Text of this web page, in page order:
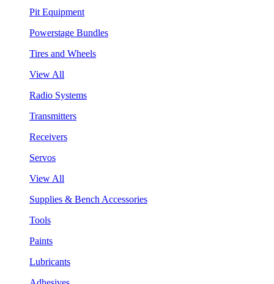
Pit Equipment
Powerstage Bundles
Tires and Wheels
View All
Radio Systems
Transmitters
Receivers
Servos
View All
Supplies & Bench Accessories
Tools
Paints
Lubricants